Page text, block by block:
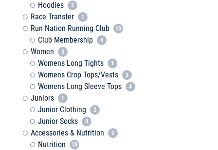
Hoodies 2
Race Transfer 1
Run Nation Running Club 10
Club Membership 4
Women 3
Womens Long Tights 1
Womens Crop Tops/Vests 3
Womens Long Sleeve Tops 4
Juniors 1
Junior Clothing 2
Junior Socks 0
Accessories & Nutrition 2
Nutrition 10